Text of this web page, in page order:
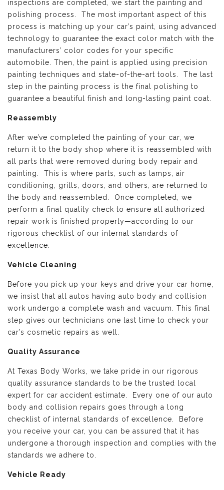
inspections are completed, we start the painting and
polishing process. The most important aspect of this
process is matching up your car’s paint, using advanced
technology to guarantee the exact color match with the
manufacturers’ color codes for your specific
automobile. Then, the paint is applied using precision
painting techniques and state-of-the-art tools. The last
step in the painting process is the final polishing to
guarantee a beautiful finish and long-lasting paint coat.
Reassembly
After we’ve completed the painting of your car, we
return it to the body shop where it is reassembled with
all parts that were removed during body repair and
painting. This is where parts, such as lamps, air
conditioning, grills, doors, and others, are returned to
the body and reassembled. Once completed, we
perform a final quality check to ensure all authorized
repair work is finished properly—according to our
rigorous checklist of our internal standards of
excellence.
Vehicle Cleaning
Before you pick up your keys and drive your car home,
we insist that all autos having auto body and collision
work undergo a complete wash and vacuum. This final
step gives our technicians one last time to check your
car’s cosmetic repairs as well.
Quality Assurance
At Texas Body Works, we take pride in our rigorous
quality assurance standards to be the trusted local
expert for car accident estimate. Every one of our auto
body and collision repairs goes through a long
checklist of internal standards of excellence. Before
you receive your car, you can be assured that it has
undergone a thorough inspection and complies with the
standards we adhere to.
Vehicle Ready